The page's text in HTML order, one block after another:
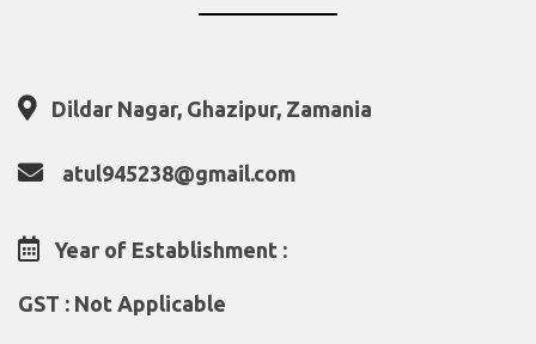
Dildar Nagar, Ghazipur, Zamania
atul945238@gmail.com
Year of Establishment :
GST : Not Applicable